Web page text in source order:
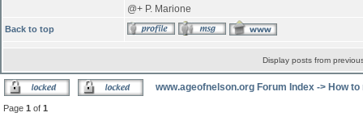
@+ P. Marione
Back to top
Display posts from
www.ageofnelson.org Forum Index -> How
Page 1 of 1